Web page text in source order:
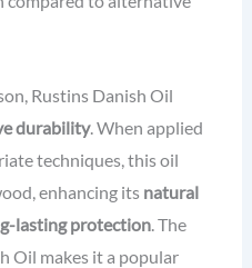
Rustins Danish Oil
durability. When applied
techniques, this oil
enhancing its natural
lasting protection. The
Oil makes it a popular